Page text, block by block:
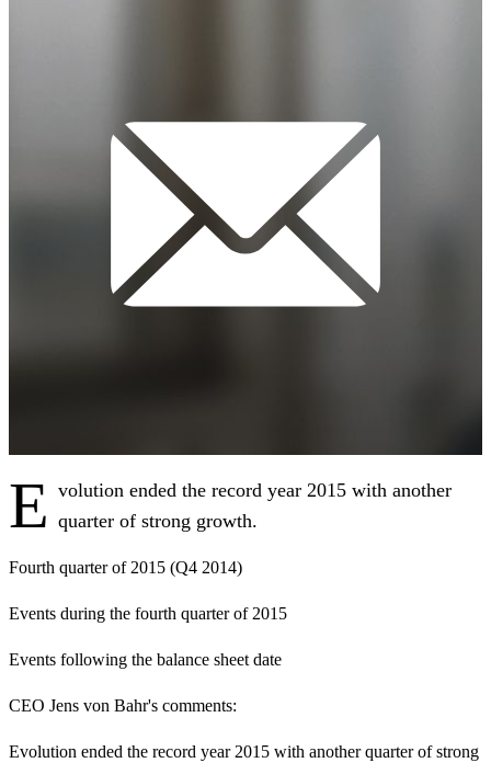
E volution ended the record year 2015 with another
quarter of strong growth.
Fourth quarter of 2015 (Q4 2014)
Events during the fourth quarter of 2015
Events following the balance sheet date
CEO Jens von Bahr's comments:
Evolution ended the record year 2015 with another quarter of strong